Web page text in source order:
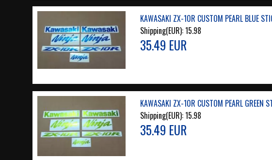
KAWASAKI ZX-10R CUSTOM PEARL BLUE
Shipping(EUR):15.98
35.49 EUR
KAWASAKI ZX-10R CUSTOM PEARL GREEN
Shipping(EUR):15.98
35.49 EUR